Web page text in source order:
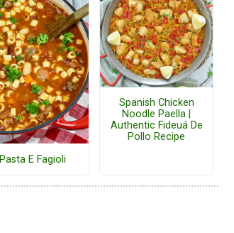
Pasta E Fagioli
Spanish Chicken
Noodle Paella |
Authentic Fideuá De
Pollo Recipe